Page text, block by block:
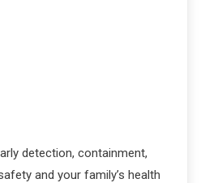
detection, containment,
and your family’s health